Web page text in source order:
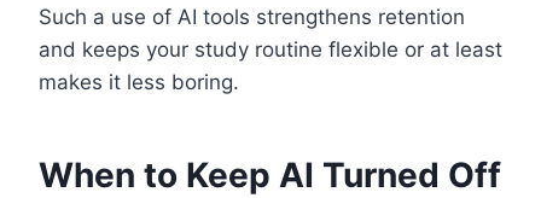
Such a use of AI tools strengthens retention
and keeps your study routine flexible or at least
makes it less boring.
When to Keep AI Turned Off